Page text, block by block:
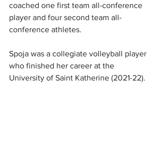
coached one first team all-conference
player and four second team all-
conference athletes.
Spoja was a collegiate volleyball player
who finished her career at the
University of Saint Katherine (2021-22).